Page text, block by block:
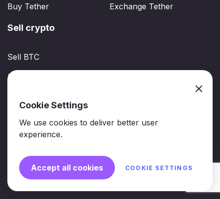
Buy Tether
Exchange Tether
Sell crypto
Sell BTC
Sell ETH
2026 © Crptchange. All Rights Reserved
support@crptchange.com
Cookie Settings
We use cookies to deliver better user
experience.
Accept all cookies COOKIE SETTINGS